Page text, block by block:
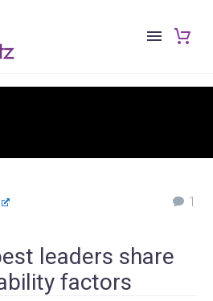
1
leaders share
factors